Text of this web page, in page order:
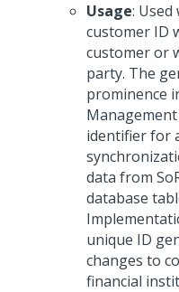
Usage:
customer ID
customer or
party. The
prominence
identifier for
data from
database
unique ID
changes to
financial